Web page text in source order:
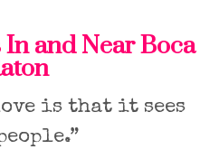
and Near Boca
is that it sees